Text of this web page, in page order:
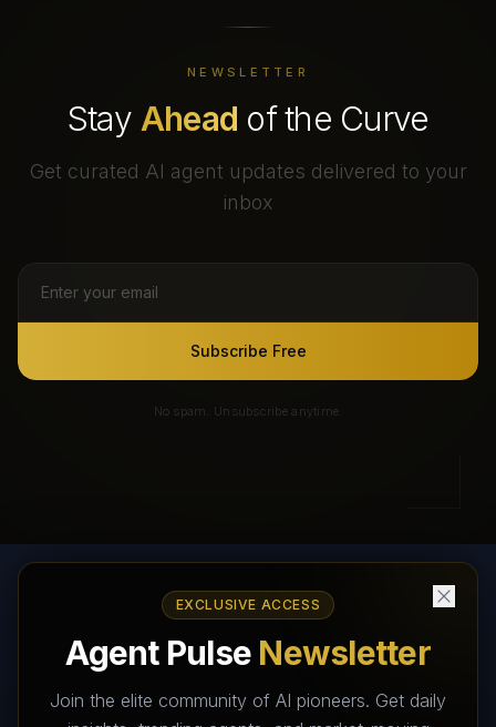
NEWSLETTER
Stay Ahead of the Curve
Get curated AI agent updates delivered to your
inbox
Subscribe Free
No spam. Unsubscribe anytime.
EXCLUSIVE ACCESS
Agent Pulse Newsletter
Join the elite community of AI pioneers. Get daily
AI Agents Directory & Marketplace
The World's Largest AI Agents Marketplace and Directory -
Your premier destination to discover, test, and connect with AI
Agents that transform the way we work and live.